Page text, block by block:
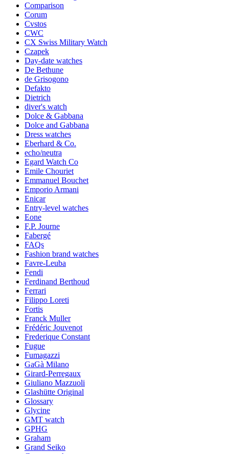
Comparison
Corum
Cvstos
CWC
CX Swiss Military Watch
Czapek
Day-date watches
De Bethune
de Grisogono
Defakto
Dietrich
diver's watch
Dolce & Gabbana
Dolce and Gabbana
Dress watches
Eberhard & Co.
echo/neutra
Egard Watch Co
Emile Chouriet
Emmanuel Bouchet
Emporio Armani
Enicar
Entry-level watches
Eone
F.P. Journe
Fabergé
FAQs
Fashion brand watches
Favre-Leuba
Fendi
Ferdinand Berthoud
Ferrari
Filippo Loreti
Fortis
Franck Muller
Frédéric Jouvenot
Frederique Constant
Fugue
Fumagazzi
GaGà Milano
Girard-Perregaux
Giuliano Mazzuoli
Glashütte Original
Glossary
Glycine
GMT watch
GPHG
Graham
Grand Seiko